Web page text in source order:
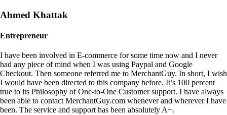
Ahmed Khattak
Entrepreneur
I have been involved in E-commerce for some time now and I never
had any piece of mind when I was using Paypal and Google
Checkout. Then someone referred me to MerchantGuy. In short, I wish
I would have been directed to this company before. It’s 100 percent
true to its Philosophy of One-to-One Customer support. I have always
been able to contact MerchantGuy.com whenever and wherever I have
been. The service and support has been absolutely A+.